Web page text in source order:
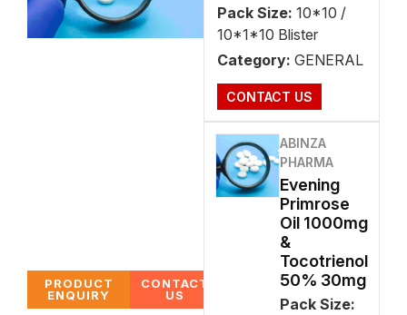
PRODUCT
ENQUIRY
CONTACT
US
Pack Size: 10*10 /
10*1*10 Blister
Category: GENERAL
CONTACT US
ABINZA
PHARMA
Evening
Primrose
Oil 1000mg
&
Tocotrienol
50% 30mg
Pack Size: